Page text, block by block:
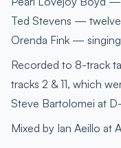
Ted Stevens —
Orenda Fink —
Recorded to 8-track
tracks 2 & 11, which
Steve Bartolomei at
Mixed by Ian Aeillo at